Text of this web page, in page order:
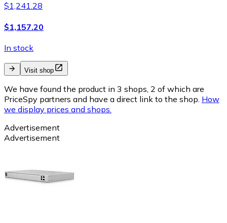
$1,241.28
$1,157.20
In stock
Visit shop
We have found the product in 3 shops, 2 of which are
PriceSpy partners and have a direct link to the shop. How
we display prices and shops.
Advertisement
Advertisement